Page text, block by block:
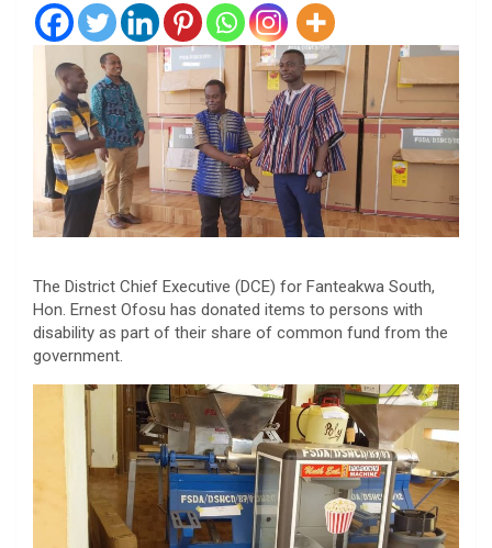
The District Chief Executive (DCE) for Fanteakwa South,
Hon. Ernest Ofosu has donated items to persons with
disability as part of their share of common fund from the
government.